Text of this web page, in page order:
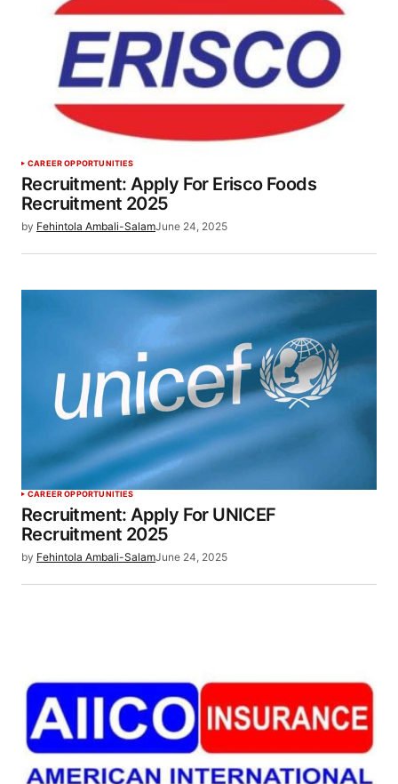
CAREER OPPORTUNITIES
Recruitment: Apply For Erisco Foods
Recruitment 2025
by Fehintola Ambali-SalamJune 24, 2025
CAREER OPPORTUNITIES
Recruitment: Apply For UNICEF
Recruitment 2025
by Fehintola Ambali-SalamJune 24, 2025